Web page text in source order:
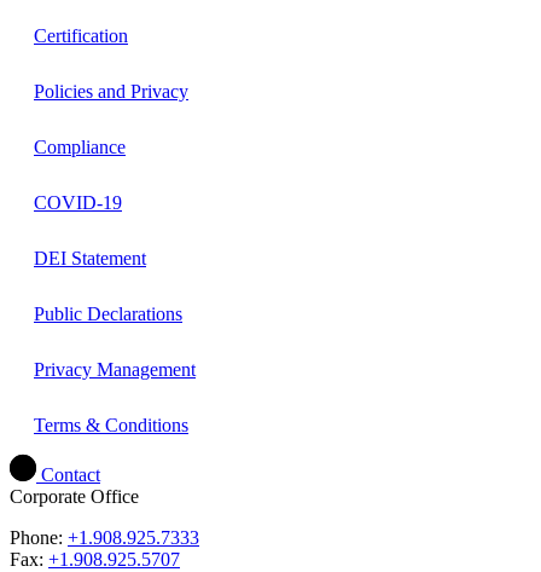
Certification
Policies and Privacy
Compliance
COVID-19
DEI Statement
Public Declarations
Privacy Management
Terms & Conditions
Contact
Corporate Office
Phone: +1.908.925.7333
Fax: +1.908.925.5707